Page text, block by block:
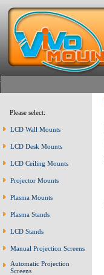
Please select:
LCD Wall Mounts
LCD Desk Mounts
LCD Ceiling Mounts
Projector Mounts
Plasma Mounts
Plasma Stands
LCD Stands
Manual Projection Screens
Automatic Projection
Screens